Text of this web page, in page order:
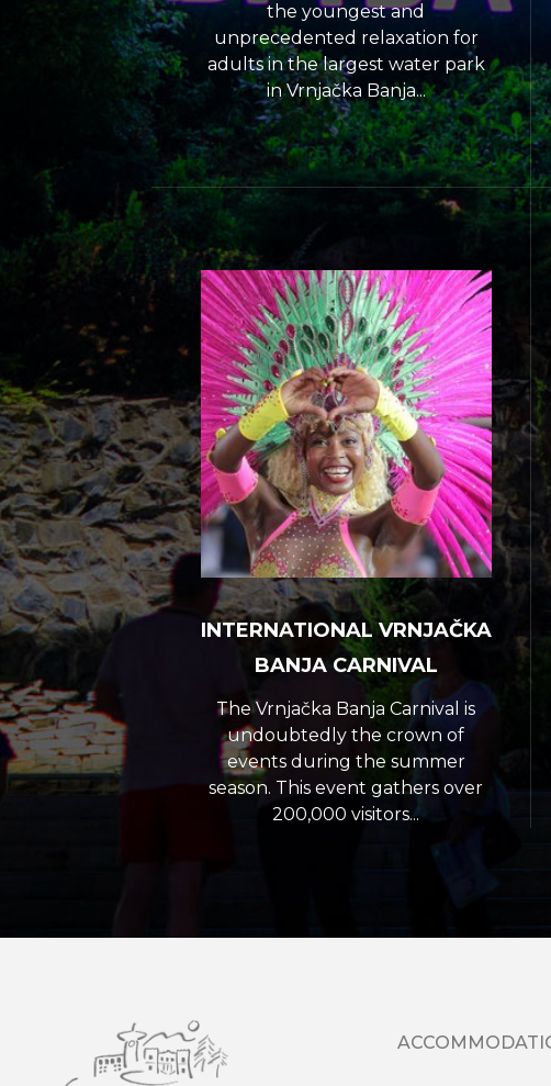
the youngest and
unprecedented relaxation for
adults in the largest water park
in Vrnjačka Banja...
INTERNATIONAL VRNJAČKA
BANJA CARNIVAL
The Vrnjačka Banja Carnival is
undoubtedly the crown of
events during the summer
season. This event gathers over
200,000 visitors...